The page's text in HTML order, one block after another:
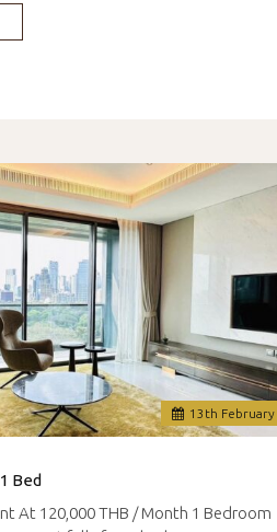
13 th February
Bed
At 120,000 THB / Month 1 Bedroom